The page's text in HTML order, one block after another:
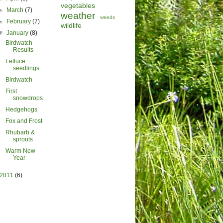
March(7)
February(7)
January(8)
Birdwatch
Results
Lettuce
seedlings
Birdwatch
First
snowdrops
Hedgehogs
Fox and Frost
Rhubarb &
sprouts
Warm New
Year
2011 (6)
vegetables
weather weeds
wildlife